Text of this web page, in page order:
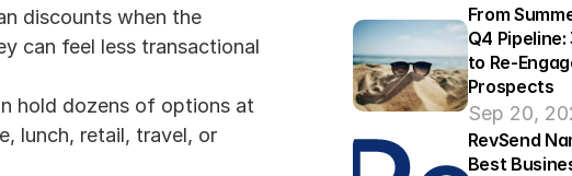
discounts when the
can feel less transactional
hold dozens of options at
lunch, retail, travel, or
From
Q4
to Re-
Prospects
Sep 20,
RevSend
Best